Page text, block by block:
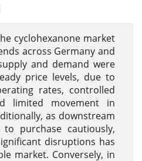
cyclohexanone market
across Germany and
and demand were
price levels, due to
rates, controlled
limited movement in
as downstream
purchase cautiously,
disruptions has
market. Conversely, in